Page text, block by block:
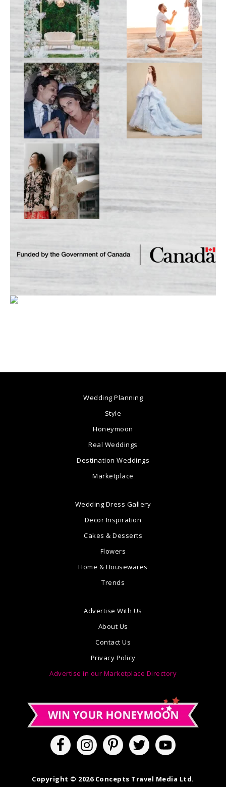
Wedding Planning
Style
Honeymoon
Real Weddings
Destination Weddings
Marketplace
Wedding Dress Gallery
Decor Inspiration
Cakes & Desserts
Flowers
Home & Housewares
Trends
Advertise With Us
About Us
Contact Us
Privacy Policy
Advertise in our Marketplace Directory
Copyright © 2026 Concepts Travel Media Ltd.